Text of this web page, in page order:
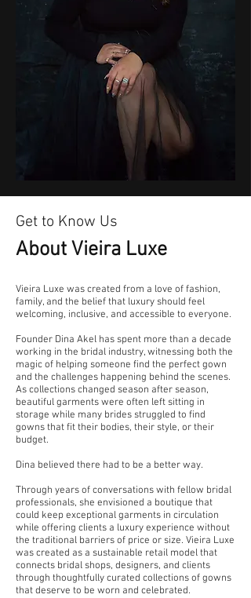
Get to Know Us
About Vieira Luxe
Vieira Luxe was created from a love of fashion,
family, and the belief that luxury should feel
welcoming, inclusive, and accessible to everyone.
Founder Dina Akel has spent more than a decade
working in the bridal industry, witnessing both the
magic of helping someone find the perfect gown
and the challenges happening behind the scenes.
As collections changed season after season,
beautiful garments were often left sitting in
storage while many brides struggled to find
gowns that fit their bodies, their style, or their
budget.
Dina believed there had to be a better way.
Through years of conversations with fellow bridal
professionals, she envisioned a boutique that
could keep exceptional garments in circulation
while offering clients a luxury experience without
the traditional barriers of price or size. Vieira Luxe
was created as a sustainable retail model that
connects bridal shops, designers, and clients
through thoughtfully curated collections of gowns
that deserve to be worn and celebrated.